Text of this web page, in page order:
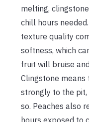
melting,
chill hours
texture quality
softness, which
fruit will bruise
Clingstone
strongly to the
so. Peaches also
hours exposed to